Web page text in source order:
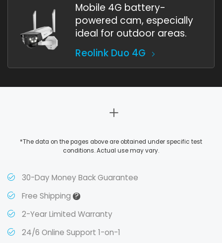
Mobile 4G battery-
powered cam, especially
ideal for outdoor areas.
Reolink Duo 4G
*The data on the pages above are obtained under specific test
conditions. Actual use may vary.
30-Day Money Back Guarantee
Free Shipping?
2-Year Limited Warranty
24/6 Online Support 1-on-1